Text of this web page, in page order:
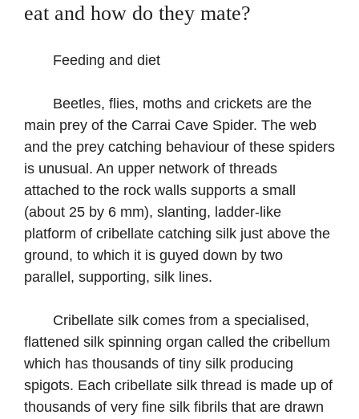
eat and how do they mate?
Feeding and diet
Beetles, flies, moths and crickets are the
main prey of the Carrai Cave Spider. The web
and the prey catching behaviour of these spiders
is unusual. An upper network of threads
attached to the rock walls supports a small
(about 25 by 6 mm), slanting, ladder-like
platform of cribellate catching silk just above the
ground, to which it is guyed down by two
parallel, supporting, silk lines.
Cribellate silk comes from a specialised,
flattened silk spinning organ called the cribellum
which has thousands of tiny silk producing
spigots. Each cribellate silk thread is made up of
thousands of very fine silk fibrils that are drawn